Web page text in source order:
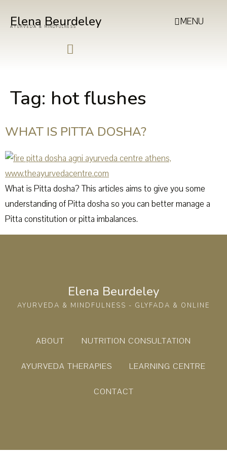
Elena Beurdeley
AYURVEDA & MINDFULNESS MENU
Tag: hot flushes
WHAT IS PITTA DOSHA?
What is Pitta dosha? This articles aims to give you some
understanding of Pitta dosha so you can better manage a
Pitta constitution or pitta imbalances.
Elena Beurdeley
AYURVEDA & MINDFULNESS - GLYFADA & ONLINE
ABOUT NUTRITION CONSULTATION
AYURVEDA THERAPIES LEARNING CENTRE
CONTACT